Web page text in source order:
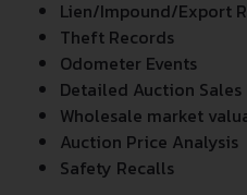
Lien/Impound/Export
Theft Records
Odometer Events
Detailed Auction Sales
Wholesale market
Auction Price Analysis
Safety Recalls